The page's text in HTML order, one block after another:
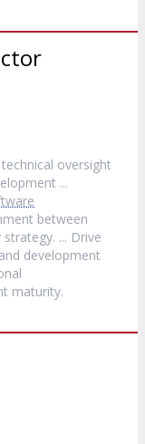
oversight
...
between
strategy. ... Drive
development
maturity.